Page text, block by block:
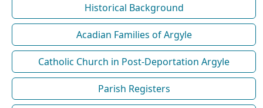
Historical Background
Acadian Families of Argyle
Catholic Church in Post-Deportation Argyle
Parish Registers